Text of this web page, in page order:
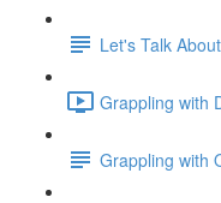
Let's Talk
Grappling with
Grappling with